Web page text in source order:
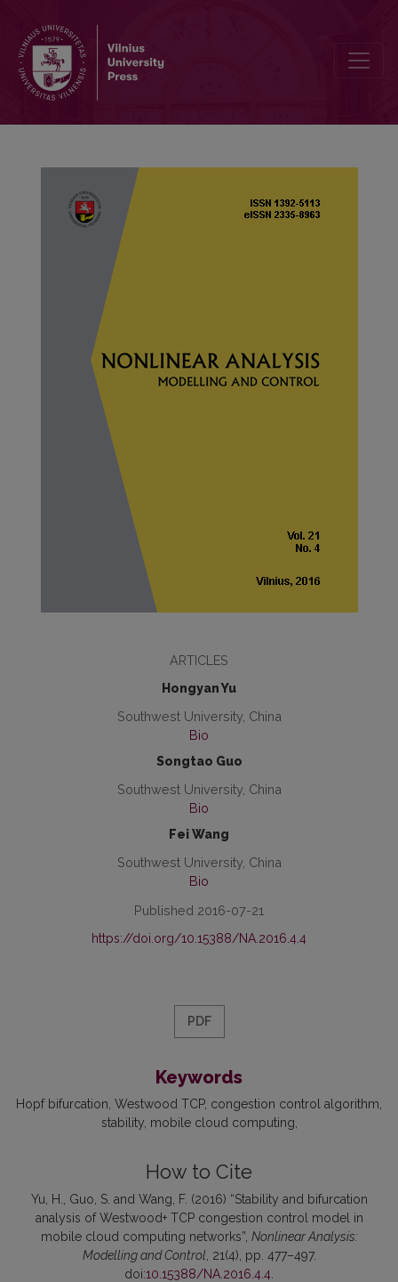
ARTICLES
Hongyan Yu
Southwest University, China
Bio
Songtao Guo
Southwest University, China
Bio
Fei Wang
Southwest University, China
Bio
Published 2016-07-21
https://doi.org/10.15388/NA.2016.4.4
PDF
Keywords
Hopf bifurcation Westwood TCP congestion control algorithm
stability mobile cloud computing
How to Cite
Yu, H., Guo, S. and Wang, F. (2016) “Stability and bifurcation
analysis of Westwood+ TCP congestion control model in
mobile cloud computing networks”, Nonlinear Analysis:
Modelling and Control , 21(4), pp. 477–497.
doi:10.15388/NA.2016.4.4